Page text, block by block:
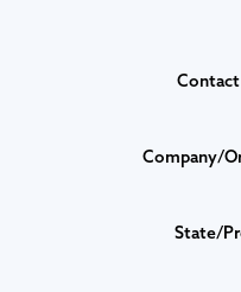
Company/
State/